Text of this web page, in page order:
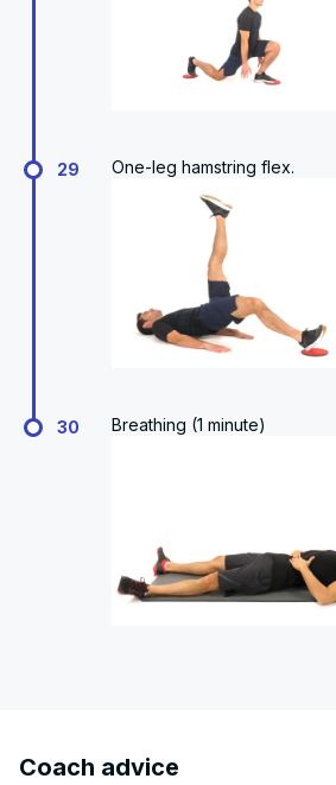
29 One-leg hamstring flex.
30 Breathing (1 minute)
Coach advice